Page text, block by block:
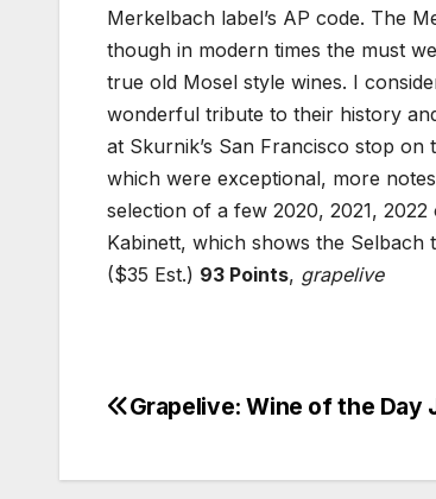
Merkelbach label’s AP code. The
though in modern times the must
true old Mosel style wines. I
wonderful tribute to their history
at Skurnik’s San Francisco stop
which were exceptional, more
selection of a few 2020, 2021,
Kabinett, which shows the
($35 Est.) 93 Points, grapelive
Post
Grapelive: Wine of the Day